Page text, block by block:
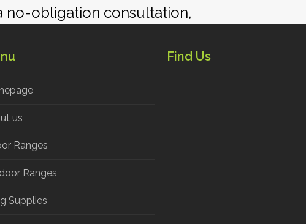
no-obligation consultation,
us
Ranges
Ranges
Supplies
Find Us